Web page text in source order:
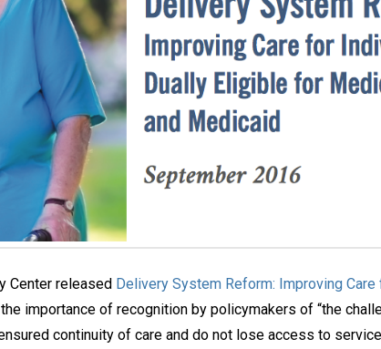
Center released Delivery System Reform: Improving
importance of recognition by policymakers of “the
continuity of care and do not lose access to